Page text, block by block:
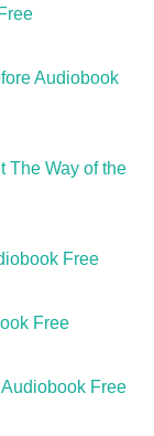
Audiobook
The Way of the
Free
Free
Free